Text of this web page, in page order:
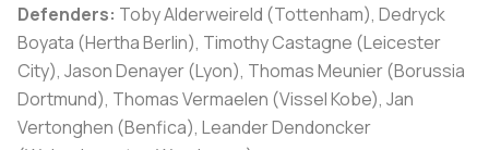
Defenders: Toby Alderweireld (Tottenham), Dedryck
Boyata (Hertha Berlin), Timothy Castagne (Leicester
City), Jason Denayer (Lyon), Thomas Meunier (Borussia
Dortmund), Thomas Vermaelen (Vissel Kobe), Jan
Vertonghen (Benfica), Leander Dendoncker